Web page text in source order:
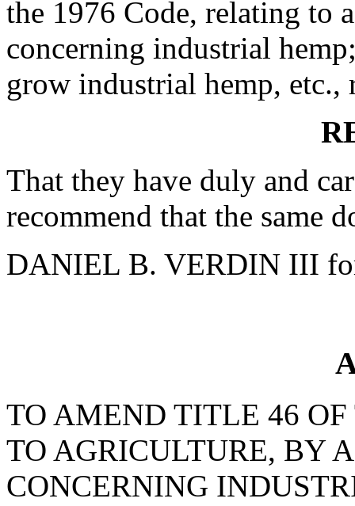
the 1976 Code, relating to
concerning industrial
grow industrial hemp, etc.,
That they have duly and
recommend that the same
DANIEL B. VERDIN III
TO AMEND TITLE 46
TO AGRICULTURE, BY
CONCERNING